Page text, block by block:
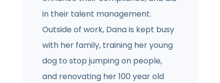
in their talent management.
Outside of work, Dana is kept busy
with her family, training her young
dog to stop jumping on people,
and renovating her 100 year old